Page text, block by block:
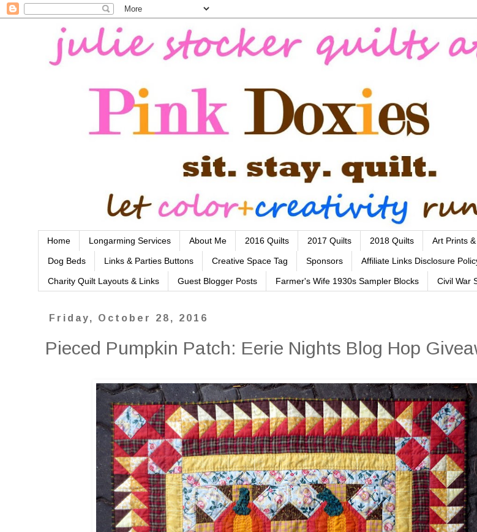
Home Longarming Services About Me 2016 Quilts 2017 Quilts 2018 Quilts Art Prints
Dog Beds Links & Parties Buttons Creative Space Tag Sponsors Affiliate Links Disclosure
Charity Quilt Layouts & Links Guest Blogger Posts Farmer's Wife 1930s Sampler Blocks Civil War
Friday, October 28, 2016
Pieced Pumpkin Patch: Eerie Nights Blog Hop